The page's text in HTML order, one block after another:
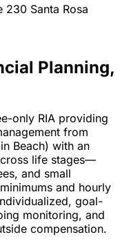
230 Santa Rosa
Planning,
only RIA providing
from
Beach) with an
life stages—
and small
and hourly
goal-
monitoring, and
compensation.